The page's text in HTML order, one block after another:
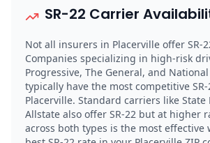
SR-22 Carrier
Not all insurers in Placerville offer SR-
Companies specializing in high-risk
Progressive, The General, and
typically have the most competitive
Placerville. Standard carriers like State
Allstate also offer SR-22 but at higher
across both types is the most effective